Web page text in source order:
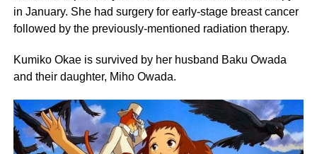
in January. She had surgery for early-stage breast cancer
followed by the previously-mentioned radiation therapy.
Kumiko Okae is survived by her husband Baku Owada
and their daughter, Miho Owada.